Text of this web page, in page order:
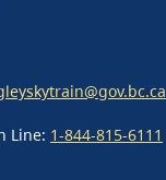
Line: 1-844-815-6111